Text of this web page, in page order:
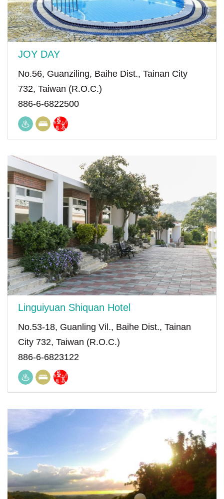
JOY DAY
No.56, Guanziling, Baihe Dist., Tainan City
732, Taiwan (R.O.C.)
886-6-6822500
Linguiyuan Shiquan Hotel
No.53-18, Guanling Vil., Baihe Dist., Tainan
City 732, Taiwan (R.O.C.)
886-6-6823122